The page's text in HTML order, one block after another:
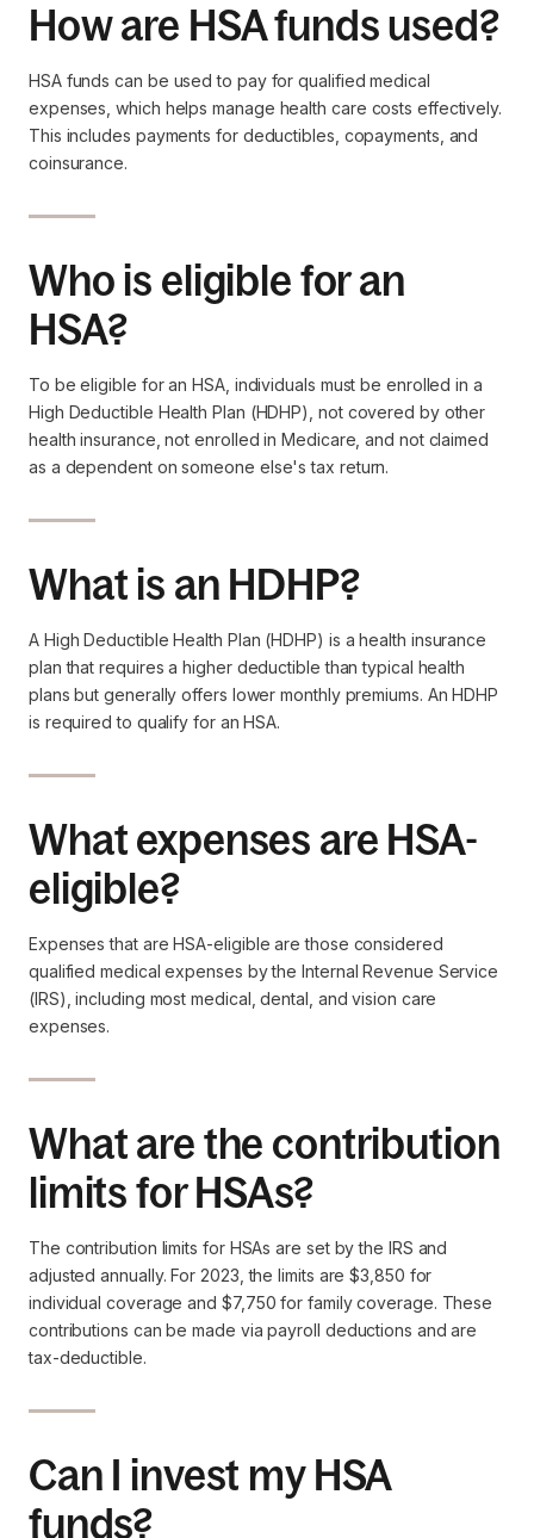
How are HSA funds used?
HSA funds can be used to pay for qualified medical
expenses, which helps manage health care costs effectively.
This includes payments for deductibles, copayments, and
coinsurance.
Who is eligible for an
HSA?
To be eligible for an HSA, individuals must be enrolled in a
High Deductible Health Plan (HDHP), not covered by other
health insurance, not enrolled in Medicare, and not claimed
as a dependent on someone else's tax return.
What is an HDHP?
A High Deductible Health Plan (HDHP) is a health insurance
plan that requires a higher deductible than typical health
plans but generally offers lower monthly premiums. An HDHP
is required to qualify for an HSA.
What expenses are HSA-
eligible?
Expenses that are HSA-eligible are those considered
qualified medical expenses by the Internal Revenue Service
(IRS), including most medical, dental, and vision care
expenses.
What are the contribution
limits for HSAs?
The contribution limits for HSAs are set by the IRS and
adjusted annually. For 2023, the limits are $3,850 for
individual coverage and $7,750 for family coverage. These
contributions can be made via payroll deductions and are
tax-deductible.
Can I invest my HSA
funds?